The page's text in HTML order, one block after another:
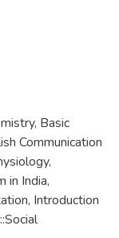
, Basic
Communication
,
in India,
, Introduction